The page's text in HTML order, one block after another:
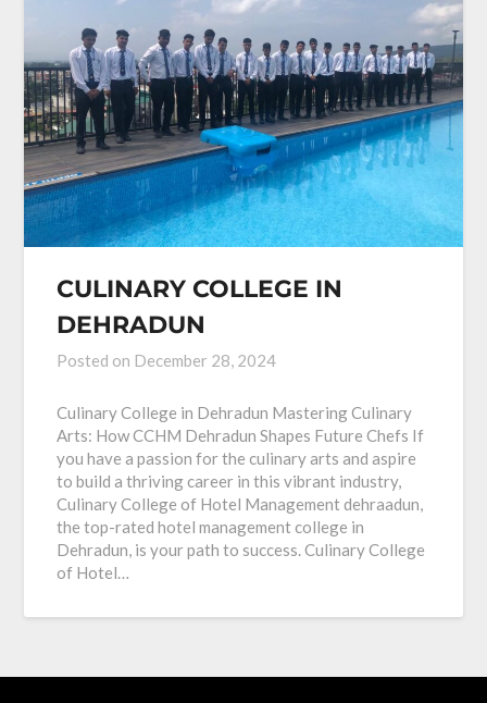
CULINARY COLLEGE IN
DEHRADUN
Posted on December 28, 2024
Culinary College in Dehradun Mastering Culinary
Arts: How CCHM Dehradun Shapes Future Chefs If
you have a passion for the culinary arts and aspire
to build a thriving career in this vibrant industry,
Culinary College of Hotel Management dehraadun,
the top-rated hotel management college in
Dehradun, is your path to success. Culinary College
of Hotel…